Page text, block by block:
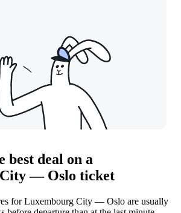
best deal on a
— Oslo ticket
for Luxembourg City — Oslo are usually